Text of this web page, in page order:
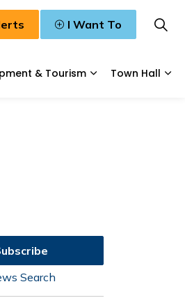
& Tourism
Town Hall
I Want To
Search